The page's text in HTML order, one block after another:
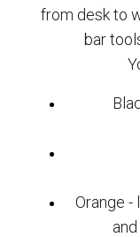
from desk to
bar
Orange -